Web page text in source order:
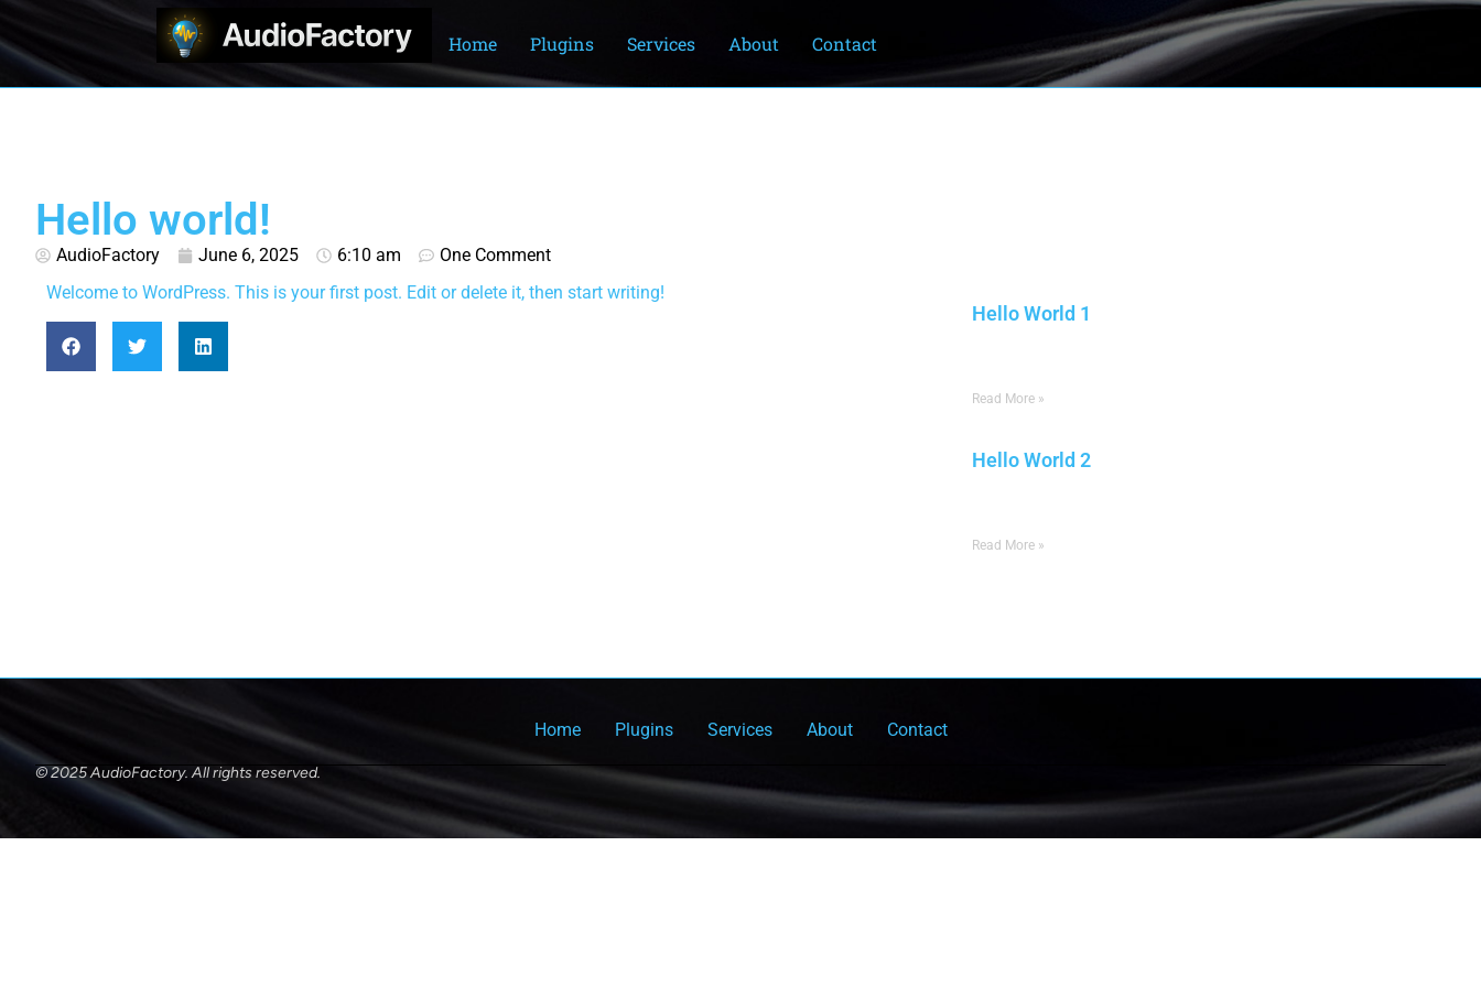
Home Plugins Services About Contact
Hello world!
AudioFactory June 6, 2025 6:10 am
One Comment
Welcome to WordPress. This is your first post. Edit or delete it, then start writing!
Hello World 1
Read More »
Hello World 2
Read More »
Home Plugins Services About Contact
© 2025 AudioFactory. All rights reserved.